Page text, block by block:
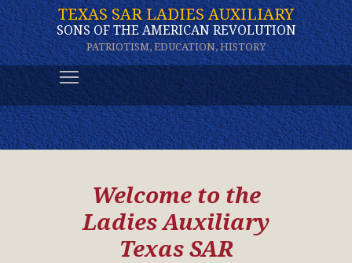
TEXAS SAR LADIES AUXILIARY
SONS OF THE AMERICAN REVOLUTION
PATRIOTISM, EDUCATION, HISTORY
Toggle main menu visibility
Welcome to the
Ladies Auxiliary
Texas SAR